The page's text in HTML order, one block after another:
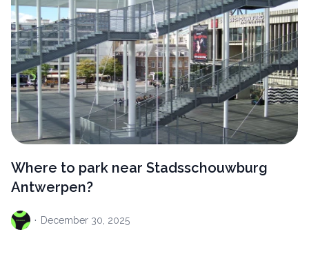
Where to park near Stadsschouwburg
Antwerpen?
· December 30, 2025